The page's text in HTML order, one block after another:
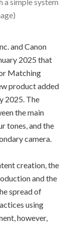
and Canon
2025 that
Matching
product added
2025. The
the main
tones, and the
camera.
creation, the
and the
spread of
using
however,